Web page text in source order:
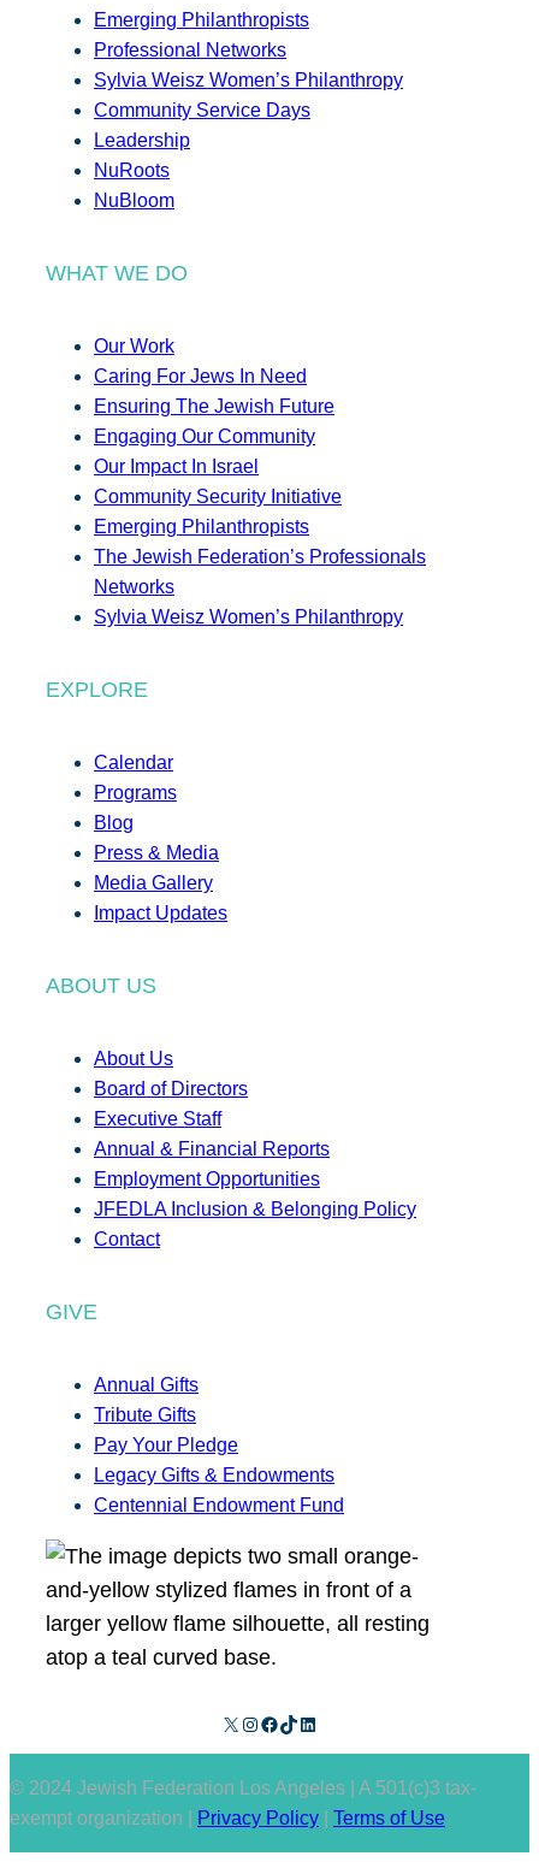
Emerging Philanthropists
Professional Networks
Sylvia Weisz Women’s Philanthropy
Community Service Days
Leadership
NuRoots
NuBloom
WHAT WE DO
Our Work
Caring For Jews In Need
Ensuring The Jewish Future
Engaging Our Community
Our Impact In Israel
Community Security Initiative
Emerging Philanthropists
The Jewish Federation’s Professionals
Networks
Sylvia Weisz Women’s Philanthropy
EXPLORE
Calendar
Programs
Blog
Press & Media
Media Gallery
Impact Updates
ABOUT US
About Us
Board of Directors
Executive Staff
Annual & Financial Reports
Employment Opportunities
JFEDLA Inclusion & Belonging Policy
Contact
GIVE
Annual Gifts
Tribute Gifts
Pay Your Pledge
Legacy Gifts & Endowments
Centennial Endowment Fund
X Instagram Facebook TikTok LinkedIn
© 2024 Jewish Federation Los Angeles | A 501(c)3 tax-
exempt organization |
Privacy Policy Terms of Use